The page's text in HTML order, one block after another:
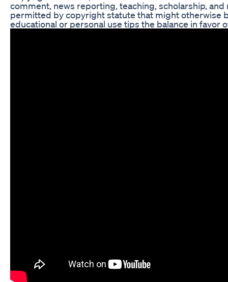
comment, news reporting, teaching, scholarship, and
permitted by copyright statute that might otherwise
educational or personal use tips the balance in favor